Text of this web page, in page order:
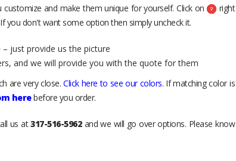
customize and make them unique for yourself. Click on
right
don't want some option then simply uncheck it.
just provide us the picture
and we will provide you with the quote for them
are very close.Click here to see our colors. If matching color is
herebefore you order.
us at317-516-5962and we will go over options. Please know